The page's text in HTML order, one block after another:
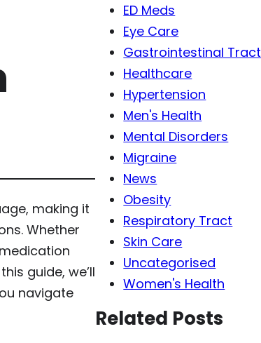
making it
Whether
guide, we’ll
navigate
ED Meds
Eye Care
Gastrointestinal Tract
Healthcare
Hypertension
Men's Health
Mental Disorders
Migraine
News
Obesity
Respiratory Tract
Skin Care
Uncategorised
Women's Health
Related Posts